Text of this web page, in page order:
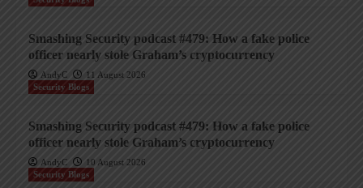
Smashing Security podcast #479: How a fake police
officer nearly stole Graham’s cryptocurrency
AndyC
11 August 2026
Security Blogs
Smashing Security podcast #479: How a fake police
officer nearly stole Graham’s cryptocurrency
AndyC
10 August 2026
Security Blogs